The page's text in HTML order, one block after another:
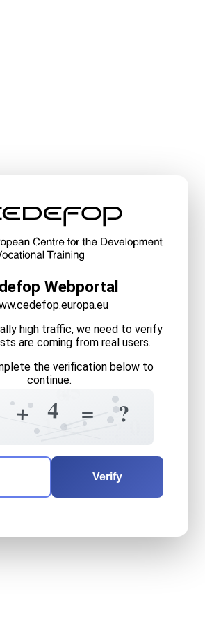
Webportal
high traffic, we need to verify
are coming from real users.
the verification below to
continue.
5
1
5
+
6
8
4
?
+
=
4
?
question is: equals
to the verification question
Verify